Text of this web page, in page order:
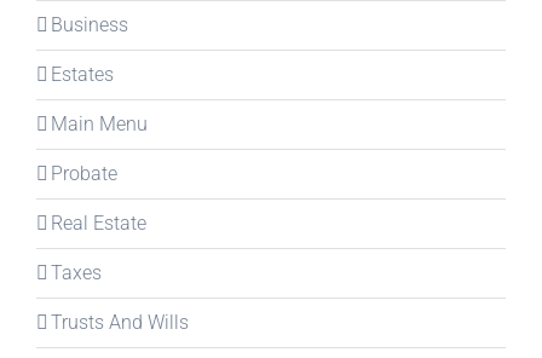
Business
Estates
Main Menu
Probate
Real Estate
Taxes
Trusts And Wills